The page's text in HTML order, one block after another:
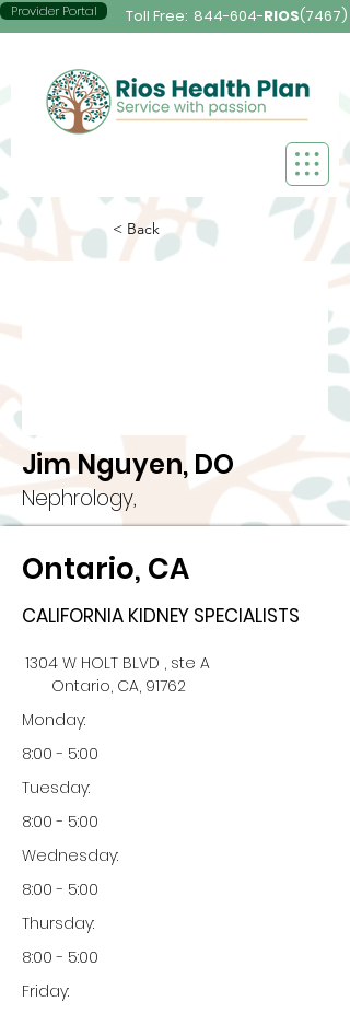
Provider Portal Toll Free: 844-604-RIOS(7467)
< Back
Jim Nguyen, DO
Nephrology,
Ontario, CA
CALIFORNIA KIDNEY SPECIALISTS
1304 W HOLT BLVD , ste A
Ontario, CA, 91762
Monday:
8:00 - 5:00
Tuesday:
8:00 - 5:00
Wednesday:
8:00 - 5:00
Thursday:
8:00 - 5:00
Friday: